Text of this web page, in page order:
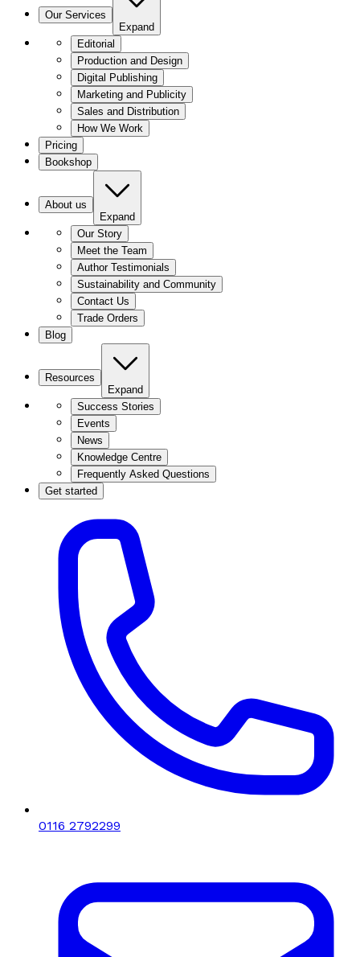
Our Services
Expand
Editorial
Production and Design
Digital Publishing
Marketing and Publicity
Sales and Distribution
How We Work
Pricing
Bookshop
About us
Expand
Our Story
Meet the Team
Author Testimonials
Sustainability and Community
Contact Us
Trade Orders
Blog
Resources
Expand
Success Stories
Events
News
Knowledge Centre
Frequently Asked Questions
Get started
0116 2792299